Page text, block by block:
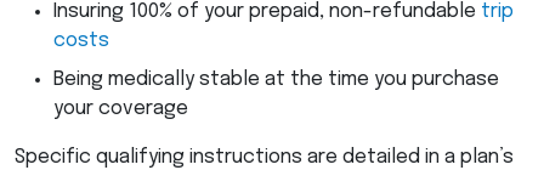
Insuring 100% of your prepaid, non-refundable trip
costs
Being medically stable at the time you purchase
your coverage
Specific qualifying instructions are detailed in a plan’s